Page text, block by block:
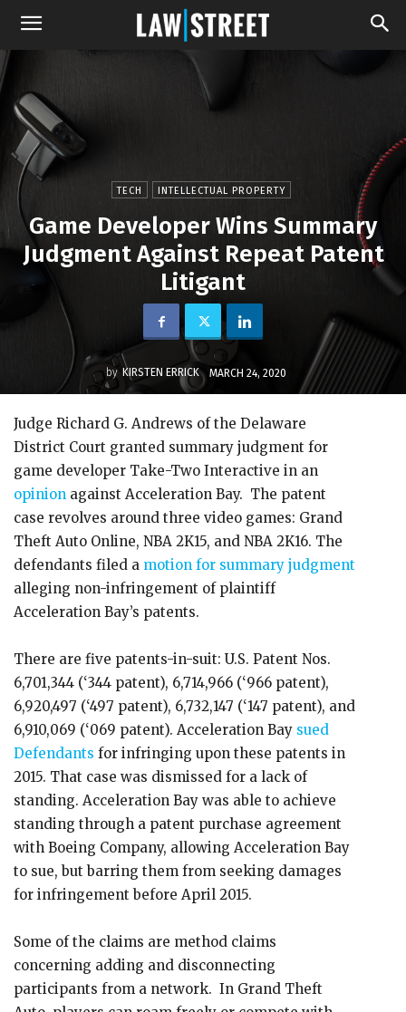
TECH INTELLECTUAL PROPERTY
Game Developer Wins Summary
Judgment Against Repeat Patent
Litigant
by KIRSTEN ERRICK MARCH 24, 2020
Judge Richard G. Andrews of the Delaware
District Court granted summary judgment for
game developer Take-Two Interactive in an
opinion against Acceleration Bay. The patent
case revolves around three video games: Grand
Theft Auto Online, NBA 2K15, and NBA 2K16. The
defendants filed a motion for summary judgment
alleging non-infringement of plaintiff
Acceleration Bay’s patents.
There are five patents-in-suit: U.S. Patent Nos.
6,701,344 (‘344 patent), 6,714,966 (‘966 patent),
6,920,497 (‘497 patent), 6,732,147 (‘147 patent), and
6,910,069 (‘069 patent). Acceleration Bay sued
Defendants for infringing upon these patents in
2015. That case was dismissed for a lack of
standing. Acceleration Bay was able to achieve
standing through a patent purchase agreement
with Boeing Company, allowing Acceleration Bay
to sue, but barring them from seeking damages
for infringement before April 2015.
Some of the claims are method claims
concerning adding and disconnecting
participants from a network. In Grand Theft